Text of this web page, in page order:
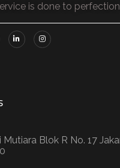
is done to
Mutiara Blok R No. 17